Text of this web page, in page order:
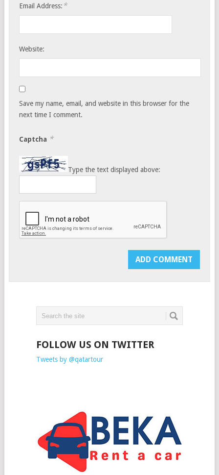
Email Address: *
Website:
Save my name, email, and website in this browser for the
next time I comment.
Captcha *
Type the text displayed above:
FOLLOW US ON TWITTER
Tweets by @qatartour